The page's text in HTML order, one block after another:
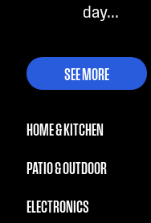
day...
SEE MORE
HOME & KITCHEN
PATIO & OUTDOOR
ELECTRONICS